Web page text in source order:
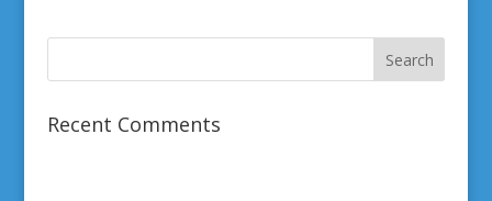
Recent Comments